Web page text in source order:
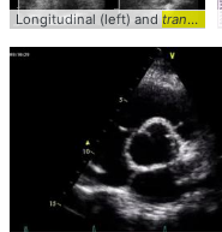
Longitudinal (left) and transverse